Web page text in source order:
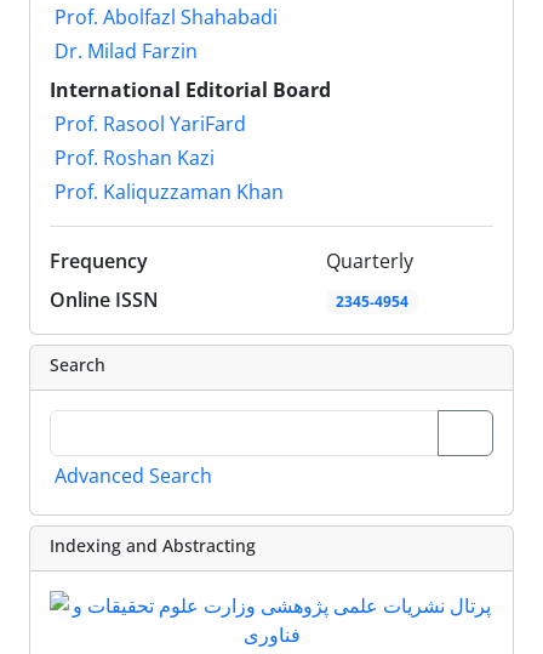
Prof. Abolfazl Shahabadi
Dr. Milad Farzin
International Editorial Board
Prof. Rasool YariFard
Prof. Roshan Kazi
Prof. Kaliquzzaman Khan
Frequency
Quarterly
Online ISSN
2345-4954
Search
Advanced Search
Indexing and Abstracting